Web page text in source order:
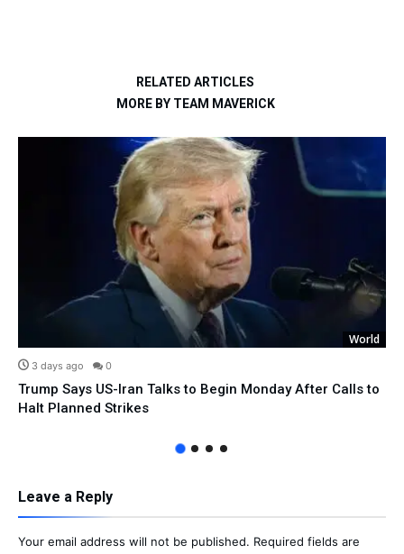
RELATED ARTICLES
MORE BY TEAM MAVERICK
World
3 days ago 0
Trump Says US-Iran Talks to Begin Monday After Calls to
Halt Planned Strikes
Leave a Reply
Your email address will not be published. Required fields are